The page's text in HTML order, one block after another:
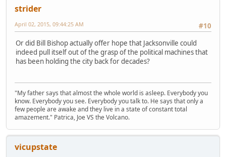
strider
#10
April 02, 2015, 09:44:25 AM
Or did Bill Bishop actually offer hope that Jacksonville could
indeed pull itself out of the grasp of the political machines that
has been holding the city back for decades?
"My father says that almost the whole world is asleep. Everybody you
know. Everybody you see. Everybody you talk to. He says that only a
few people are awake and they live in a state of constant total
amazement." Patrica, Joe VS the Volcano.
vicupstate